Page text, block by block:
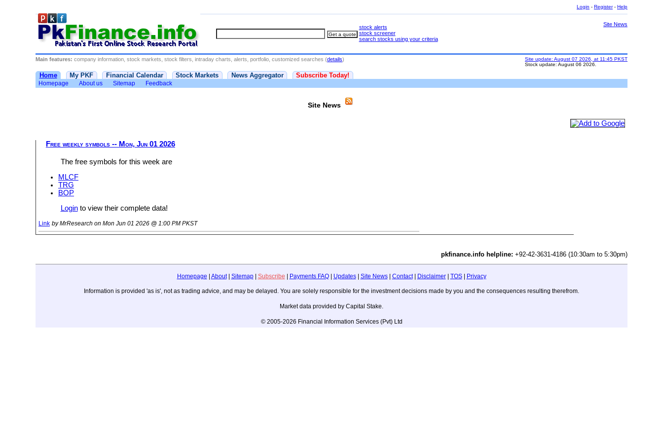
Login - Register- Help
stock alerts
stock screener
search stocks using your criteria
Site News
Main features: company information, stock markets, stock filters, intraday charts, alerts, portfolio, customized searches (details)
Site update: August 07 2026, at 11:45 PKST
Stock update: August 06 2026.
Home My PKF Financial Calendar Stock Markets News Aggregator Subscribe Today!
Homepage About us Sitemap Feedback
Site News
Free weekly symbols -- Mon, Jun 01 2026
The free symbols for this week are
MLCF
TRG
BOP
Loginto view their complete data!
Link by MrResearch on Mon Jun 01 2026 @ 1:00 PM PKST
pkfinance.info helpline: +92-42-3631-4186 (10:30am to 5:30pm)
Homepage | About| Sitemap| Subscribe | Payments FAQ| Updates| Site News| Contact| Disclaimer| TOS| Privacy
Information is provided 'as is', not as trading advice, and may be delayed. You are solely responsible for the investment decisions made by you and the consequences resulting therefrom.
Market data provided by Capital Stake.
© 2005-2026 Financial Information Services (Pvt) Ltd